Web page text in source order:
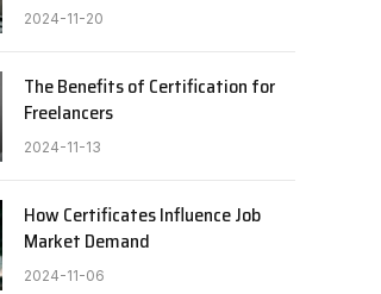
2024-11-20
The Benefits of Certification for
Freelancers
2024-11-13
How Certificates Influence Job
Market Demand
2024-11-06